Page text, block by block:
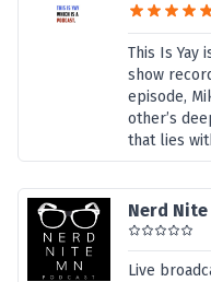
This Is Yay
show
episode,
other’s
that lies
Nerd Nite
Live